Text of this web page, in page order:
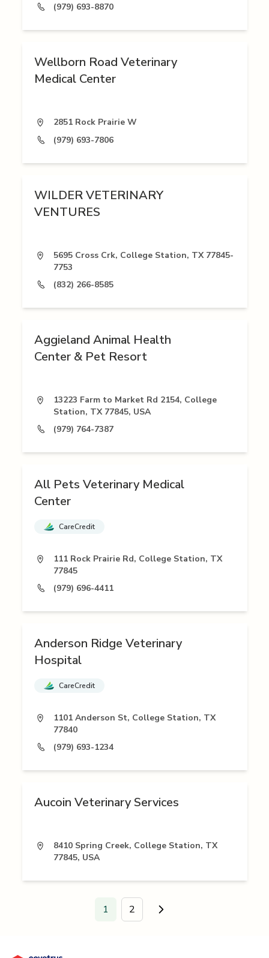
(979) 693-8870
Wellborn Road Veterinary
Medical Center
2851 Rock Prairie W
(979) 693-7806
WILDER VETERINARY
VENTURES
5695 Cross Crk, College Station, TX 77845-
7753
(832) 266-8585
Aggieland Animal Health
Center & Pet Resort
13223 Farm to Market Rd 2154, College
Station, TX 77845, USA
(979) 764-7387
All Pets Veterinary Medical
Center
CareCredit
111 Rock Prairie Rd, College Station, TX
77845
(979) 696-4411
Anderson Ridge Veterinary
Hospital
CareCredit
1101 Anderson St, College Station, TX
77840
(979) 693-1234
Aucoin Veterinary Services
8410 Spring Creek, College Station, TX
77845, USA
1 2 Go to next page.